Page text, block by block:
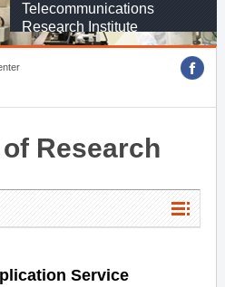
Telecommunications
Research Institute
Research
Service